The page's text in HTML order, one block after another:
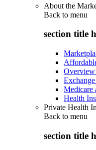
About the
Back to menu
section title
Overview
Medicare
Health
Private Health
Back to menu
section title